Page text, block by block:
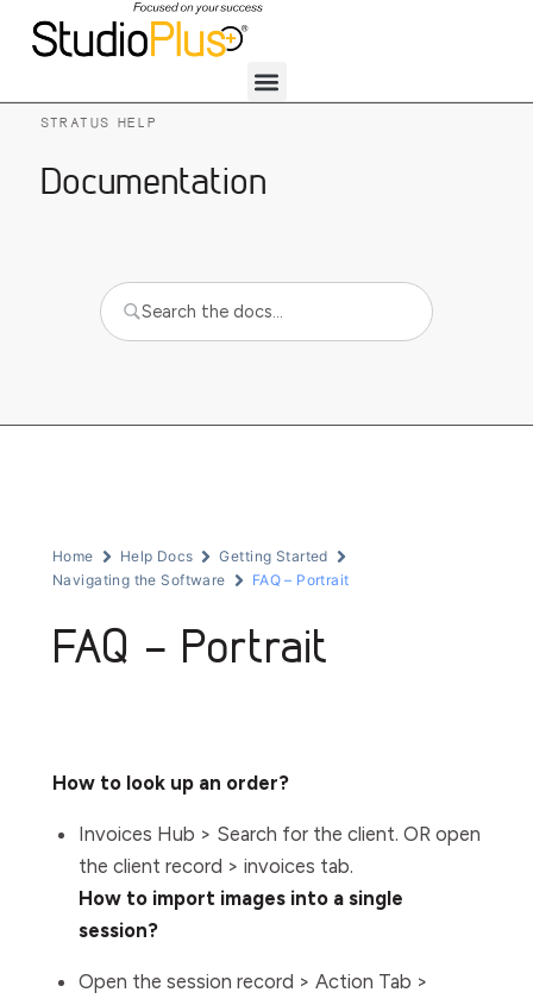
STRATUS HELP
Documentation
Home Help Docs
Getting Started
Navigating the Software
FAQ – Portrait
FAQ – Portrait
How to look up an order?
Invoices Hub > Search for the client. OR open
the client record > invoices tab.
How to import images into a single
session?
Open the session record > Action Tab >